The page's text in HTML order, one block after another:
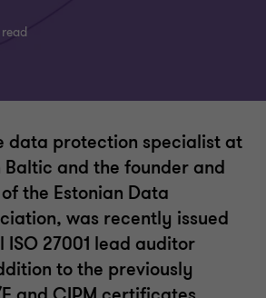
data protection specialist at
and the founder and
the Estonian Data
was recently issued
27001 lead auditor
to the previously